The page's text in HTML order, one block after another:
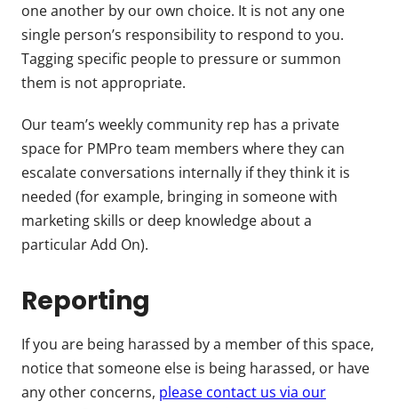
one another by our own choice. It is not any one
single person’s responsibility to respond to you.
Tagging specific people to pressure or summon
them is not appropriate.
Our team’s weekly community rep has a private
space for PMPro team members where they can
escalate conversations internally if they think it is
needed (for example, bringing in someone with
marketing skills or deep knowledge about a
particular Add On).
Reporting
If you are being harassed by a member of this space,
notice that someone else is being harassed, or have
any other concerns, please contact us via our